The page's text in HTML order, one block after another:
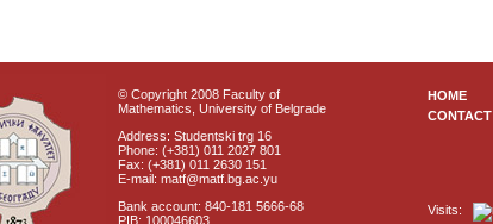
© Copyright 2008 Faculty of
Mathematics, University of Belgrade
Address: Studentski trg 16
Phone: (+381) 011 2027 801
Fax: (+381) 011 2630 151
E-mail: matf@matf.bg.ac.yu
Bank account: 840-181 5666-68
PIB: 100046603
HOME
CONTACT
Visits: